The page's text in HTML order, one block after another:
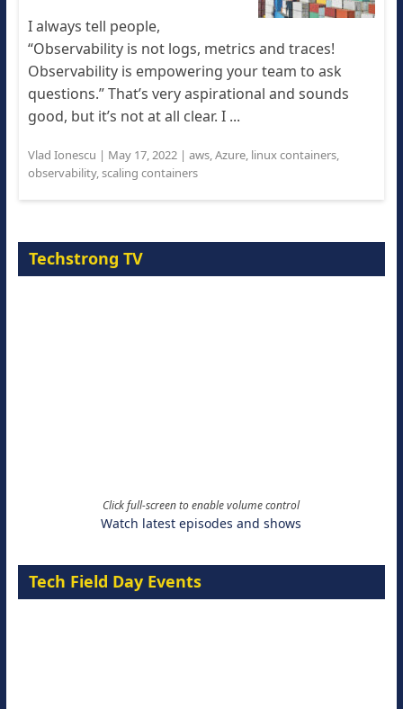
I always tell people,
“Observability is not logs, metrics and traces!
Observability is empowering your team to ask
questions.” That’s very aspirational and sounds
good, but it’s not at all clear. I ...
Vlad Ionescu | May 17, 2022| aws,Azure, linux containers,
observability,scaling containers
Techstrong TV
Click full-screen to enable volume control
Watch latest episodes and shows
Tech Field Day Events